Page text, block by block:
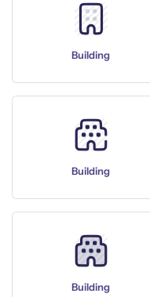
Building
Building
Building